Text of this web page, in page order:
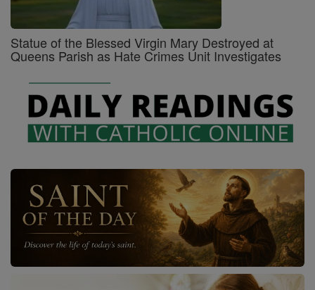
Statue of the Blessed Virgin Mary Destroyed at
Queens Parish as Hate Crimes Unit Investigates